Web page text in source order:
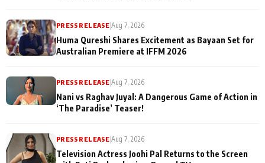
PRESS RELEASE |Aug 7, 2026
Huma Qureshi Shares Excitement as Bayaan Set for
Australian Premiere at IFFM 2026
PRESS RELEASE |Aug 7, 2026
Nani vs Raghav Juyal: A Dangerous Game of Action in
‘The Paradise’ Teaser!
PRESS RELEASE |Aug 7, 2026
Television Actress Joohi Pal Returns to the Screen